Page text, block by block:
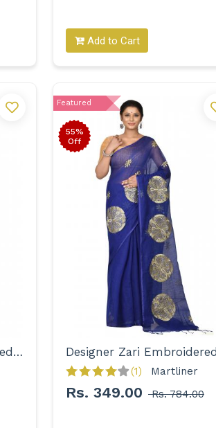
Add to Cart
Designer Zari Embroidered Handloom Saree for Women
Featured
(1) Martliner
Rs. 349.00 Rs. 784.00
55%
Off